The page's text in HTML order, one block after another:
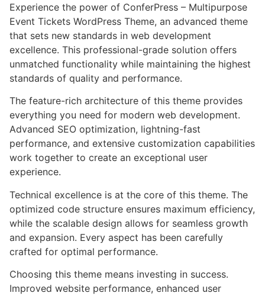
Experience the power of ConferPress – Multipurpose
Event Tickets WordPress Theme, an advanced theme
that sets new standards in web development
excellence. This professional-grade solution offers
unmatched functionality while maintaining the highest
standards of quality and performance.
The feature-rich architecture of this theme provides
everything you need for modern web development.
Advanced SEO optimization, lightning-fast
performance, and extensive customization capabilities
work together to create an exceptional user
experience.
Technical excellence is at the core of this theme. The
optimized code structure ensures maximum efficiency,
while the scalable design allows for seamless growth
and expansion. Every aspect has been carefully
crafted for optimal performance.
Choosing this theme means investing in success.
Improved website performance, enhanced user